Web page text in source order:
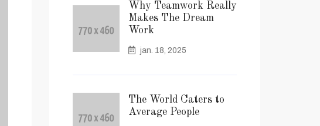
Why Teamwork Really
Makes The Dream
Work
jan. 18, 2025
The World Caters to
Average People